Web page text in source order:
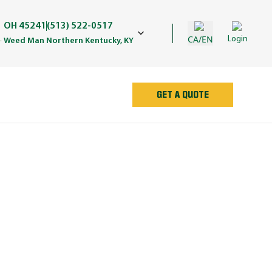
OH 45241 (513) 522-0517
Weed Man Northern Kentucky, KY CA/EN Login
GET A QUOTE